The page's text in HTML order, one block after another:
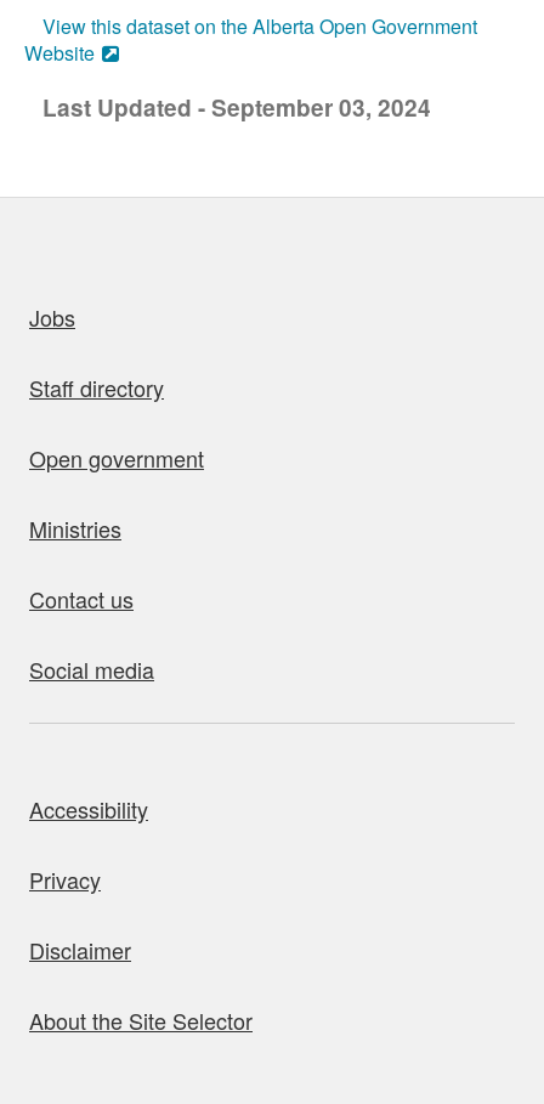
View this dataset on the Alberta Open Government
Website
Last Updated - September 03, 2024
Jobs
Staff directory
Open government
Ministries
Contact us
Social media
Accessibility
Privacy
Disclaimer
About the Site Selector